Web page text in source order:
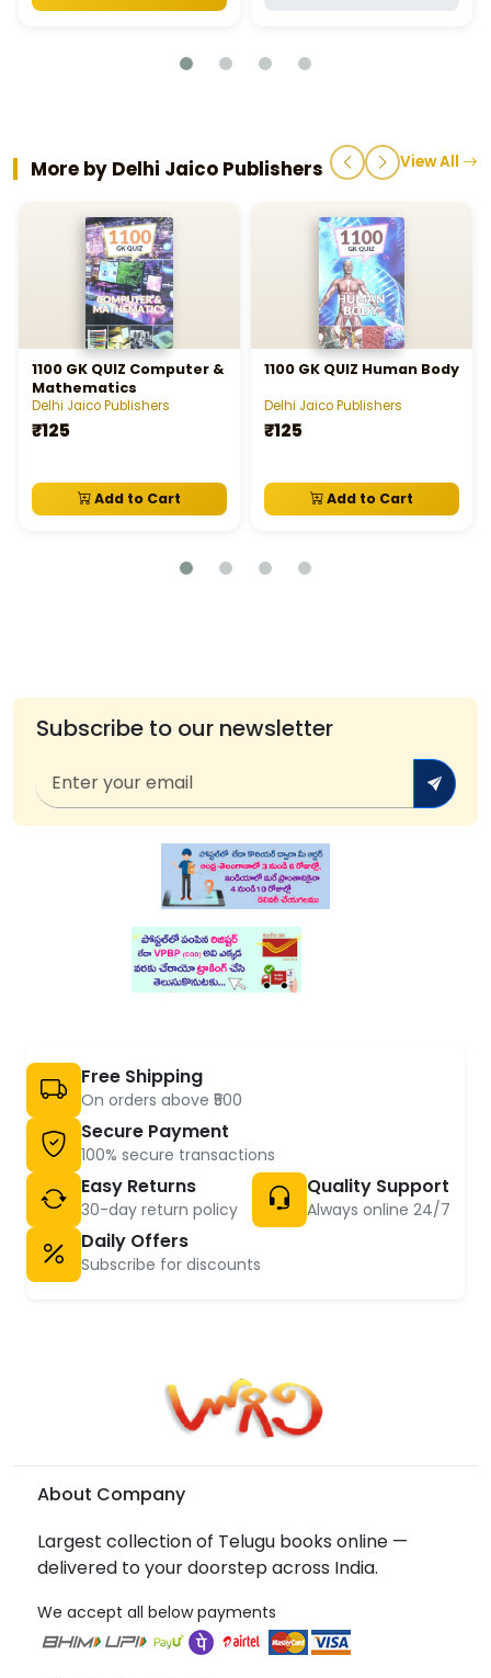
More by Delhi Jaico Publishers View All
1100 GK QUIZ Computer &
Mathematics
Delhi Jaico Publishers
₹125
Add to Cart
1100 GK QUIZ Human Body
Delhi Jaico Publishers
₹125
Add to Cart
Subscribe to our newsletter
Free Shipping
On orders above ₹500
Secure Payment
100% secure transactions
Easy Returns
30-day return policy
Quality Support
Always online 24/7
Daily Offers
Subscribe for discounts
About Company
Largest collection of Telugu books online —
delivered to your doorstep across India.
We accept all below payments